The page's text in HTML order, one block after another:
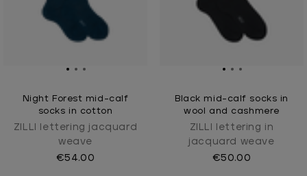
Night Forest mid-calf
socks in cotton
ZILLI lettering jacquard
weave
€54.00
Black mid-calf socks in
wool and cashmere
ZILLI lettering in
jacquard weave
€50.00